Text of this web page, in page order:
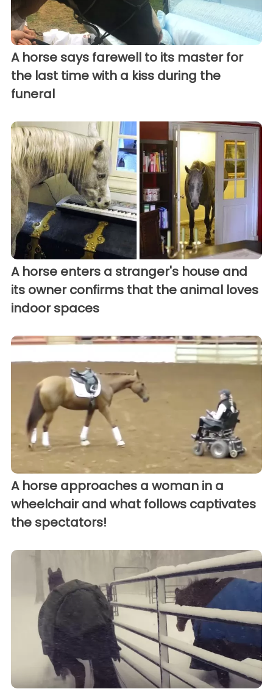
A horse says farewell to its master for
the last time with a kiss during the
funeral
A horse enters a stranger's house and
its owner confirms that the animal loves
indoor spaces
A horse approaches a woman in a
wheelchair and what follows captivates
the spectators!